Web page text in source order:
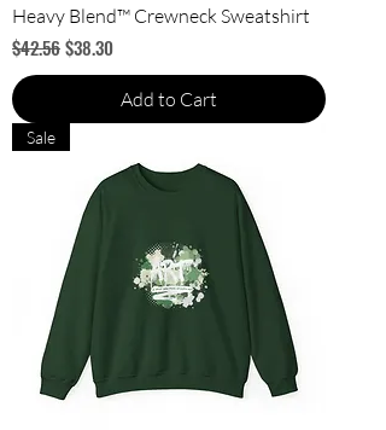
Heavy Blend™ Crewneck Sweatshirt
Regular Price
$42.56Sale Price
$38.30
Add to Cart
Sale